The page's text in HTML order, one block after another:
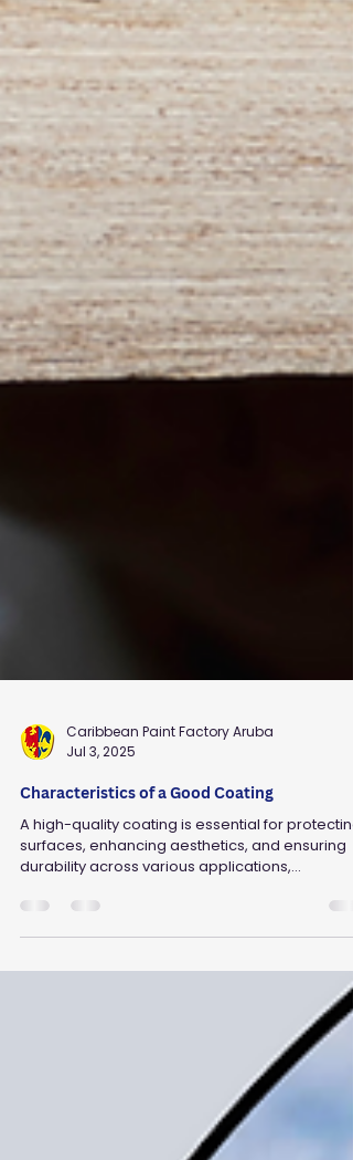
Jul 3, 2025
Characteristics of a Good Coating
A high-quality coating is essential for protecting
durability across various applications,...